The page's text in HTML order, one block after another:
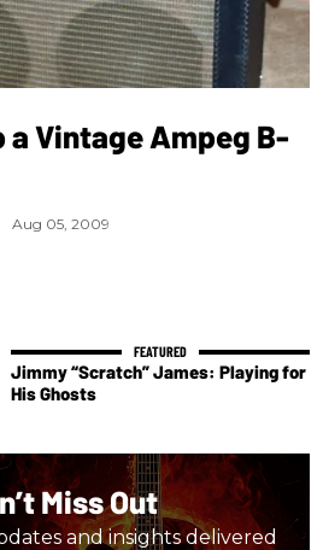
a Vintage Ampeg B-
Aug 05, 2009
Jimmy “Scratch” James: Playing for
His Ghosts
Miss Out
and insights delivered